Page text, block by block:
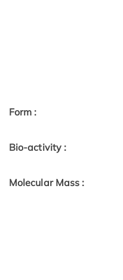
Form :
Bio-activity :
Molecular Mass :